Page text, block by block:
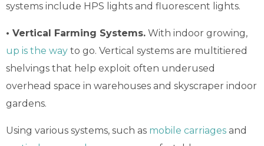
systems include HPS lights and fluorescent lights.
• Vertical Farming Systems. With indoor growing,
up is the way to go. Vertical systems are multitiered
shelvings that help exploit often underused
overhead space in warehouses and skyscraper indoor
gardens.
Using various systems, such as mobile carriages and